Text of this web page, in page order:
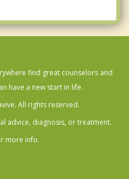
find great counselors and
have a new start in life.
All rights reserved.
advice, diagnosis, or treatment.
more info.